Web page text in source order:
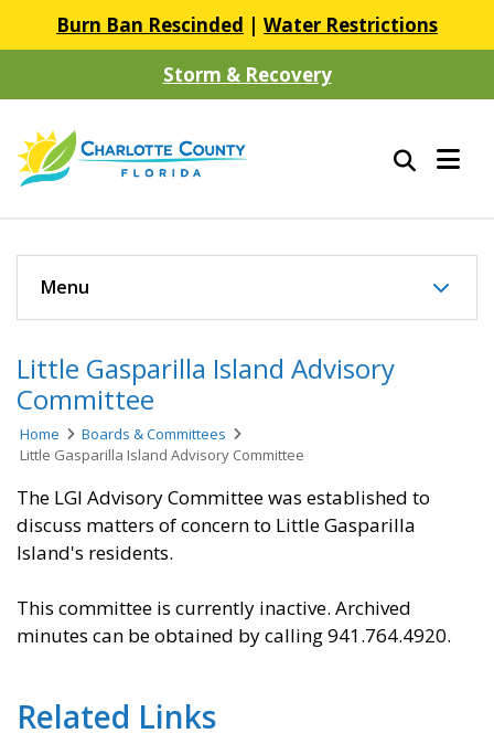
Burn Ban Rescinded | Water Restrictions
Storm & Recovery
Little Gasparilla Island Advisory
Committee
Home
Boards & Committees
Little Gasparilla Island Advisory Committee
The LGI Advisory Committee was established to
discuss matters of concern to Little Gasparilla
Island's residents.
This committee is currently inactive. Archived
minutes can be obtained by calling 941.764.4920.
Related Links
Menu